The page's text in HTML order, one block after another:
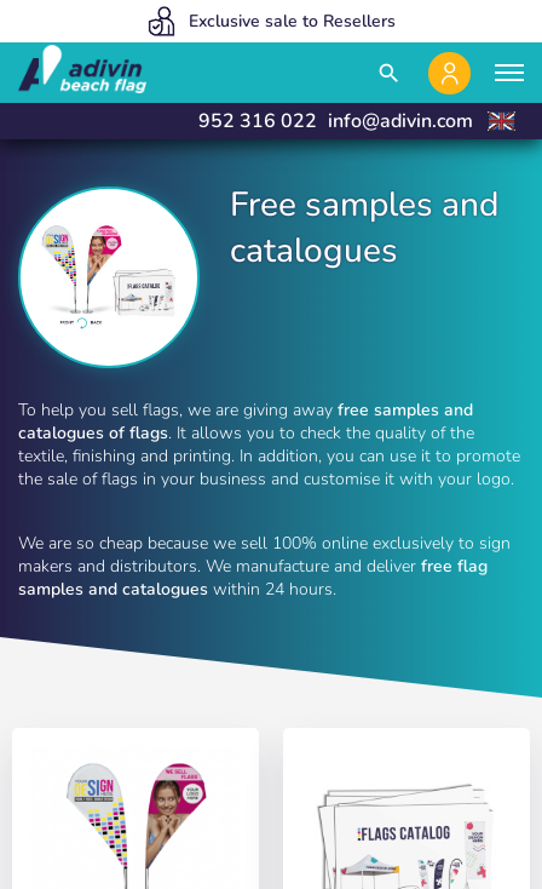
We manufacture and deliver in 24 hours
Exclusive sale to Resellers
Our prices are so low because we sell 100% online
search
952 316 022 info@adivin.com
Free samples and catalogues | Adivin Beach Flag
Free samples and
catalogues
To help you sell flags, we are giving away free samples and
catalogues of flags. It allows you to check the quality of the
textile, finishing and printing. In addition, you can use it to promote
the sale of flags in your business and customise it with your logo.
We are so cheap because we sell 100% online exclusively to sign
makers and distributors. We manufacture and deliver free flag
samples and catalogues within 24 hours.